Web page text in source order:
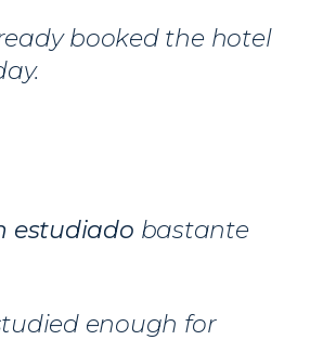
booked the hotel
estudiado bastante
enough for